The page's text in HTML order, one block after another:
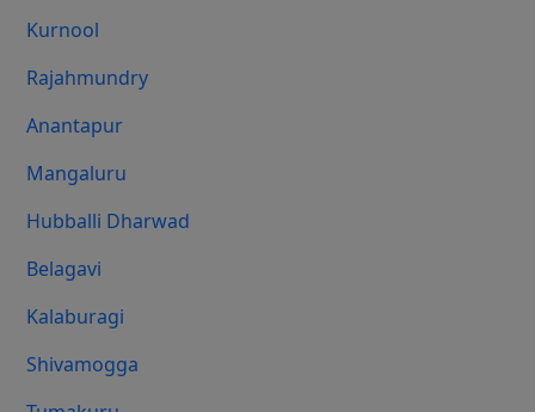
Kurnool
Rajahmundry
Anantapur
Mangaluru
Hubballi Dharwad
Belagavi
Kalaburagi
Shivamogga